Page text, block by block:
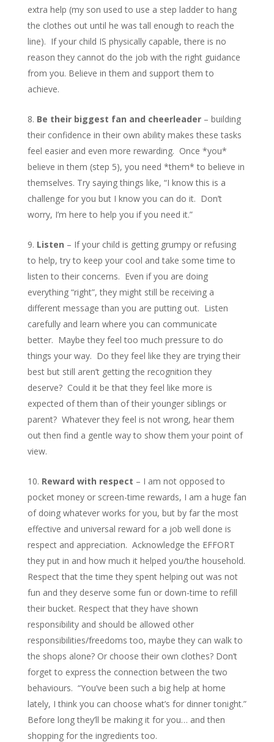
extra help (my son used to use a step ladder to hang
the clothes out until he was tall enough to reach the
line). If your child IS physically capable, there is no
reason they cannot do the job with the right guidance
from you. Believe in them and support them to
achieve.
Be their biggest fan and cheerleader– building
their confidence in their own ability makes these tasks
feel easier and even more rewarding. Once *you*
believe in them (step 5), you need *them* to believe in
themselves. Try saying things like, “I know this is a
challenge for you but I know you can do it. Don’t
worry, I’m here to help you if you need it.”
Listen – If your child is getting grumpy or refusing
to help, try to keep your cool and take some time to
listen to their concerns. Even if you are doing
everything “right”, they might still be receiving a
different message than you are putting out. Listen
carefully and learn where you can communicate
better. Maybe they feel too much pressure to do
things your way. Do they feel like they are trying their
best but still aren’t getting the recognition they
deserve? Could it be that they feel like more is
expected of them than of their younger siblings or
parent? Whatever they feel is not wrong, hear them
out then find a gentle way to show them your point of
view.
Reward with respect – I am not opposed to
pocket money or screen-time rewards, I am a huge fan
of doing whatever works for you, but by far the most
effective and universal reward for a job well done is
respect and appreciation. Acknowledge the EFFORT
they put in and how much it helped you/the household.
Respect that the time they spent helping out was not
fun and they deserve some fun or down-time to refill
their bucket. Respect that they have shown
responsibility and should be allowed other
responsibilities/freedoms too, maybe they can walk to
the shops alone? Or choose their own clothes? Don’t
forget to express the connection between the two
behaviours. “You’ve been such a big help at home
lately, I think you can choose what’s for dinner tonight.”
Before long they’ll be making it for you… and then
shopping for the ingredients too.